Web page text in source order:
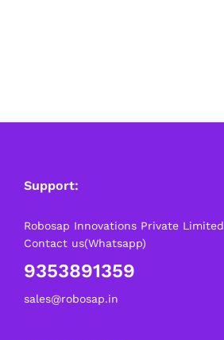
Support:
Robosap Innovations Private Limited
Contact us(Whatsapp)
9353891359
sales@robosap.in